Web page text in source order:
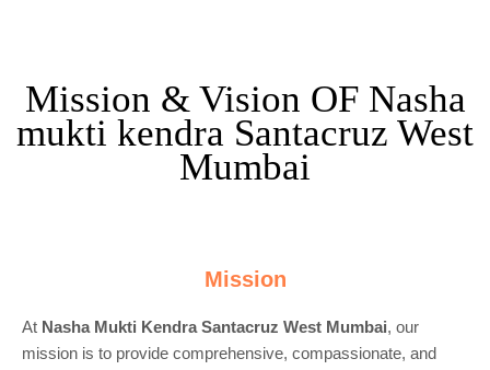
Mission & Vision OF Nasha
mukti kendra Santacruz West
Mumbai
Mission
At Nasha Mukti Kendra Santacruz West Mumbai, our
mission is to provide comprehensive, compassionate, and